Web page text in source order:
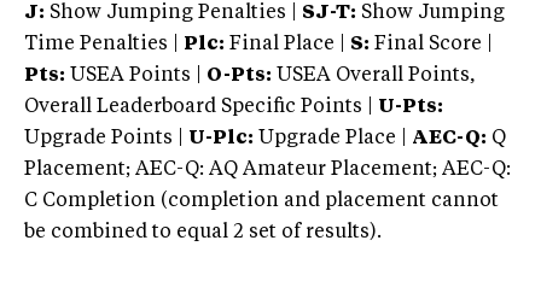
J: Show Jumping Penalties | SJ-T: Show Jumping
Time Penalties |
Plc: Final Place | S: Final Score |
Pts: USEA Points | O-Pts: USEA Overall Points,
Overall Leaderboard Specific Points | U-Pts:
Upgrade Points | U-Plc: Upgrade Place | AEC-Q: Q
Placement; AEC-Q: AQ Amateur Placement; AEC-Q:
C Completion (completion and placement cannot
be combined to equal 2 set of results).